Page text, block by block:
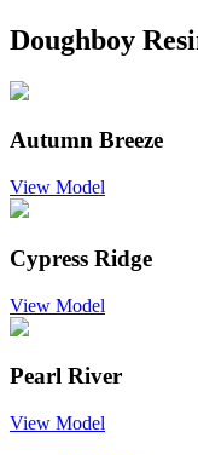
Doughboy
Autumn Breeze
View Model
Cypress Ridge
View Model
Pearl River
View Model